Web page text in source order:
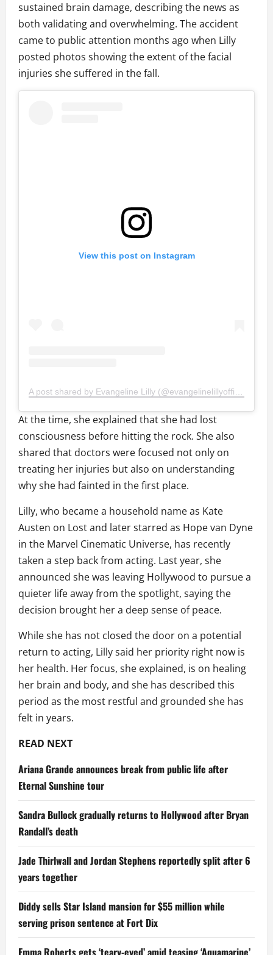
sustained brain damage, describing the news as
both validating and overwhelming. The accident
came to public attention months ago when Lilly
posted photos showing the extent of the facial
injuries she suffered in the fall.
View this post on Instagram
At the time, she explained that she had lost
consciousness before hitting the rock. She also
shared that doctors were focused not only on
treating her injuries but also on understanding
why she had fainted in the first place.
Lilly, who became a household name as Kate
Austen on Lost and later starred as Hope van Dyne
in the Marvel Cinematic Universe, has recently
taken a step back from acting. Last year, she
announced she was leaving Hollywood to pursue a
quieter life away from the spotlight, saying the
decision brought her a deep sense of peace.
While she has not closed the door on a potential
return to acting, Lilly said her priority right now is
her health. Her focus, she explained, is on healing
her brain and body, and she has described this
period as the most restful and grounded she has
felt in years.
READ NEXT
Ariana Grande announces break from public life after
Eternal Sunshine tour
Sandra Bullock gradually returns to Hollywood after Bryan
Randall’s death
Jade Thirlwall and Jordan Stephens reportedly split after 6
years together
Diddy sells Star Island mansion for $55 million while
serving prison sentence at Fort Dix
Emma Roberts gets ‘teary-eyed’ amid teasing ‘Aquamarine’